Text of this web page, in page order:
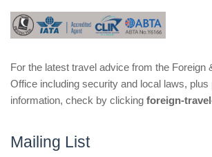
For the latest travel advice from the Foreign
Office including security and local laws,
information, check by clicking foreign-
Mailing List